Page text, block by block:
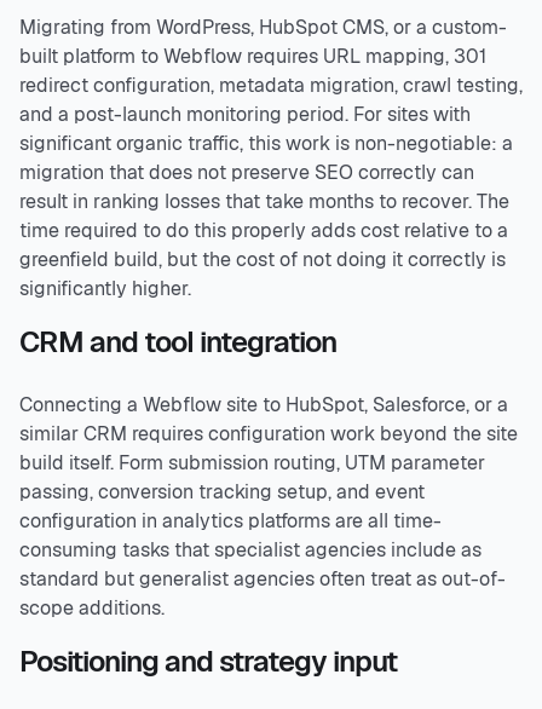
Migrating from WordPress, HubSpot CMS, or a custom-
built platform to Webflow requires URL mapping, 301
redirect configuration, metadata migration, crawl testing,
and a post-launch monitoring period. For sites with
significant organic traffic, this work is non-negotiable: a
migration that does not preserve SEO correctly can
result in ranking losses that take months to recover. The
time required to do this properly adds cost relative to a
greenfield build, but the cost of not doing it correctly is
significantly higher.
CRM and tool integration
Connecting a Webflow site to HubSpot, Salesforce, or a
similar CRM requires configuration work beyond the site
build itself. Form submission routing, UTM parameter
passing, conversion tracking setup, and event
configuration in analytics platforms are all time-
consuming tasks that specialist agencies include as
standard but generalist agencies often treat as out-of-
scope additions.
Positioning and strategy input